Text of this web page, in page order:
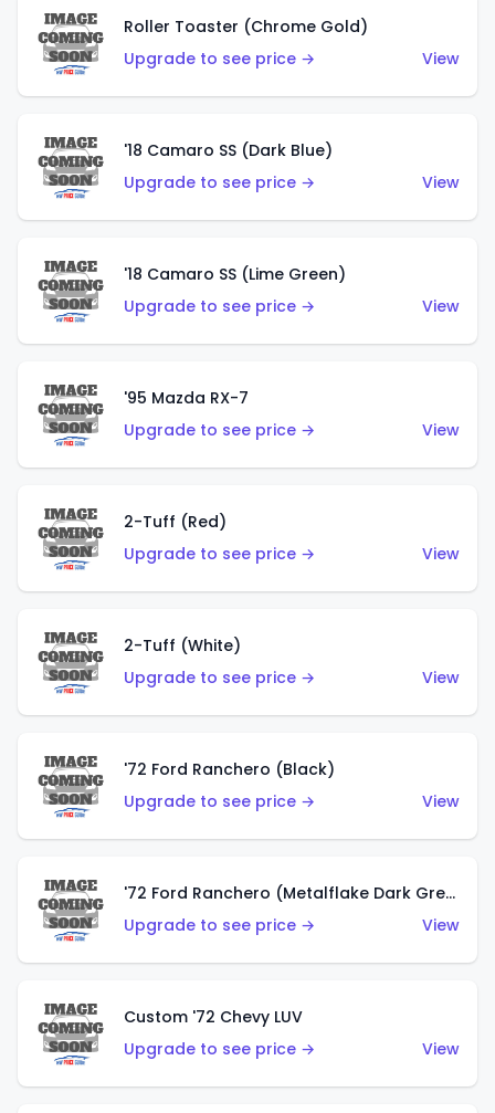
Roller Toaster (Chrome Gold)
Upgrade to see price →
View
'18 Camaro SS (Dark Blue)
Upgrade to see price →
View
'18 Camaro SS (Lime Green)
Upgrade to see price →
View
'95 Mazda RX-7
Upgrade to see price →
View
2-Tuff (Red)
Upgrade to see price →
View
2-Tuff (White)
Upgrade to see price →
View
'72 Ford Ranchero (Black)
Upgrade to see price →
View
'72 Ford Ranchero (Metalflake Dark Green)
Upgrade to see price →
View
Custom '72 Chevy LUV
Upgrade to see price →
View